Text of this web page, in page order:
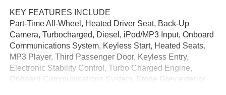
KEY FEATURES INCLUDE
Part-Time All-Wheel, Heated Driver Seat, Back-Up
Camera, Turbocharged, Diesel, iPod/MP3 Input, Onboard
Communications System, Keyless Start, Heated Seats.
MP3 Player, Third Passenger Door, Keyless Entry,
Electronic Stability Control. Turbo Charged Engine,
Onboard Communications System. Stone Grey exterior,